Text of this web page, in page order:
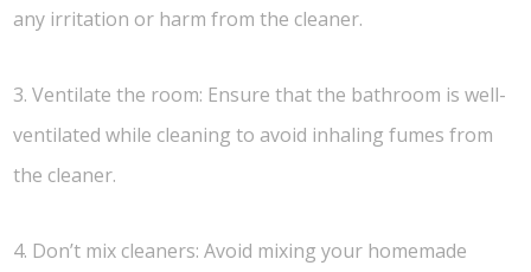
any irritation or harm from the cleaner.
3. Ventilate the room: Ensure that the bathroom is well-
ventilated while cleaning to avoid inhaling fumes from
the cleaner.
4. Don’t mix cleaners: Avoid mixing your homemade